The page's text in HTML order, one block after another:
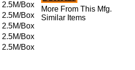
2.5M/Box
2.5M/Box
2.5M/Box
2.5M/Box
2.5M/Box
More From This Mfg.
Similar Items